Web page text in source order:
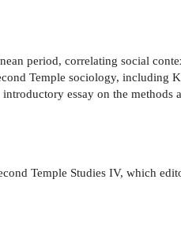
period, correlating social
Temple sociology, including
essay on the
Temple Studies IV, which